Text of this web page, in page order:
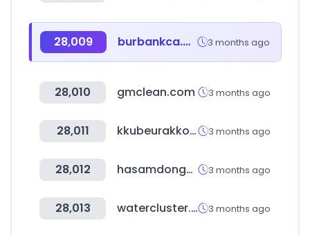
28,009 burbankca.gov 3 months ago
28,010 gmclean.com 3 months ago
28,011 kkubeurakko.com 3 months ago
28,012 hasamdongcoffee.com 3 months ago
28,013 watercluster.or.kr 3 months ago